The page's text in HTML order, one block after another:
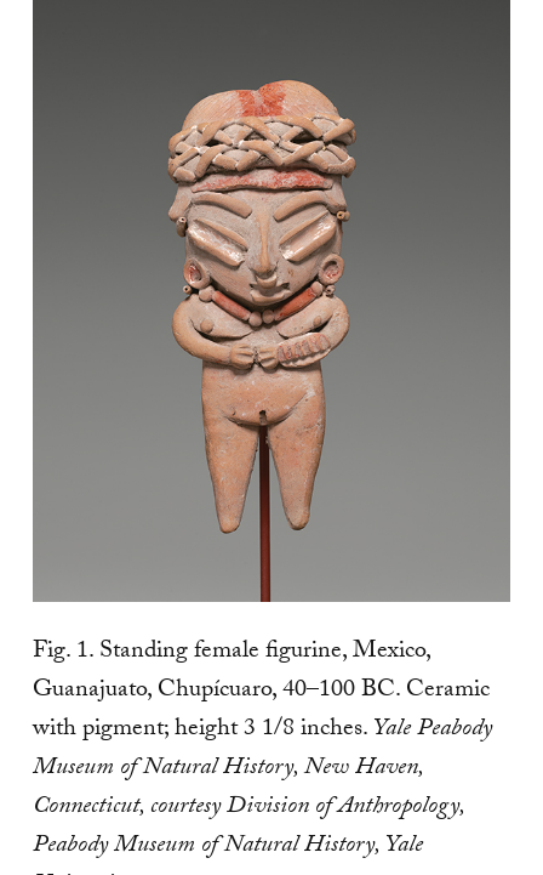
Fig. 1. Standing female figurine, Mexico,
Guanajuato, Chupícuaro, 40–100 BC. Ceramic
with pigment; height 3 1/8 inches.Yale Peabody
Museum of Natural History, New Haven,
Connecticut, courtesy Division of Anthropology,
Peabody Museum of Natural History, Yale